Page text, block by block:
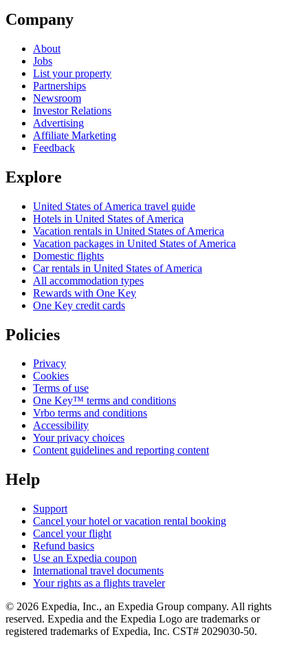
Company
About
Jobs
List your property
Partnerships
Newsroom
Investor Relations
Advertising
Affiliate Marketing
Feedback
Explore
United States of America travel guide
Hotels in United States of America
Vacation rentals in United States of America
Vacation packages in United States of America
Domestic flights
Car rentals in United States of America
All accommodation types
Rewards with One Key
One Key credit cards
Policies
Privacy
Cookies
Terms of use
One Key™ terms and conditions
Vrbo terms and conditions
Accessibility
Your privacy choices
Content guidelines and reporting content
Help
Support
Cancel your hotel or vacation rental booking
Cancel your flight
Refund basics
Use an Expedia coupon
International travel documents
Your rights as a flights traveler
© 2026 Expedia, Inc., an Expedia Group company. All rights
reserved. Expedia and the Expedia Logo are trademarks or
registered trademarks of Expedia, Inc. CST# 2029030-50.